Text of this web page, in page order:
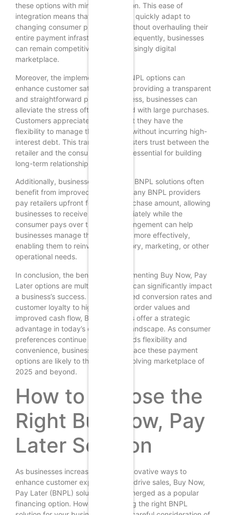
these options with minimal disruption. This ease of
integration means that retailers can quickly adapt to
changing consumer preferences without overhauling their
entire payment infrastructure. Consequently, businesses
can remain competitive in an increasingly digital
marketplace.
Moreover, the implementation of BNPL options can
enhance customer satisfaction. By providing a transparent
and straightforward payment process, businesses can
alleviate the stress often associated with large purchases.
Customers appreciate knowing that they have the
flexibility to manage their finances without incurring high-
interest debt. This transparency fosters trust between the
retailer and the consumer, which is essential for building
long-term relationships.
Additionally, businesses that adopt BNPL solutions often
benefit from improved cash flow. Many BNPL providers
pay retailers upfront for the full purchase amount, allowing
businesses to receive funds immediately while the
consumer pays over time. This arrangement can help
businesses manage their cash flow more effectively,
enabling them to reinvest in inventory, marketing, or other
operational needs.
In conclusion, the benefits of implementing Buy Now, Pay
Later options are multifaceted and can significantly impact
a business’s success. From increased conversion rates and
customer loyalty to higher average order values and
improved cash flow, BNPL solutions offer a strategic
advantage in today’s competitive landscape. As consumer
preferences continue to shift towards flexibility and
convenience, businesses that embrace these payment
options are likely to thrive in the evolving marketplace of
2025 and beyond.
How to Choose the
Right Buy Now, Pay
Later Solution
As businesses increasingly seek innovative ways to
enhance customer experience and drive sales, Buy Now,
Pay Later (BNPL) solutions have emerged as a popular
financing option. However, selecting the right BNPL